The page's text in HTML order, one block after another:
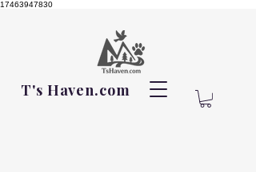
17463947830
T's Haven.com